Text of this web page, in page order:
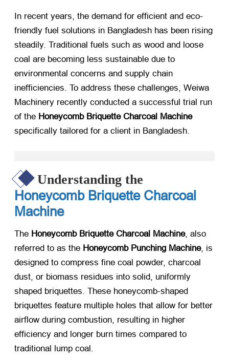
In recent years, the demand for efficient and eco-
friendly fuel solutions in Bangladesh has been rising
steadily. Traditional fuels such as wood and loose
coal are becoming less sustainable due to
environmental concerns and supply chain
inefficiencies. To address these challenges, Weiwa
Machinery recently conducted a successful trial run
of the Honeycomb Briquette Charcoal Machine
specifically tailored for a client in Bangladesh.
Understanding the
Honeycomb Briquette Charcoal
Machine
The Honeycomb Briquette Charcoal Machine, also
referred to as the Honeycomb Punching Machine, is
designed to compress fine coal powder, charcoal
dust, or biomass residues into solid, uniformly
shaped briquettes. These honeycomb-shaped
briquettes feature multiple holes that allow for better
airflow during combustion, resulting in higher
efficiency and longer burn times compared to
traditional lump coal.